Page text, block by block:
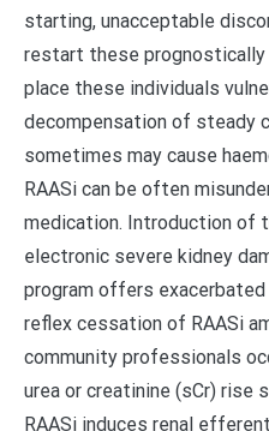
starting, unacceptable
restart these
place these individuals
decompensation of steady
sometimes may cause
RAASi can be often
medication. Introduction of
electronic severe kidney
program offers
reflex cessation of RAASi
community professionals
urea or creatinine (sCr) rise
RAASi induces renal